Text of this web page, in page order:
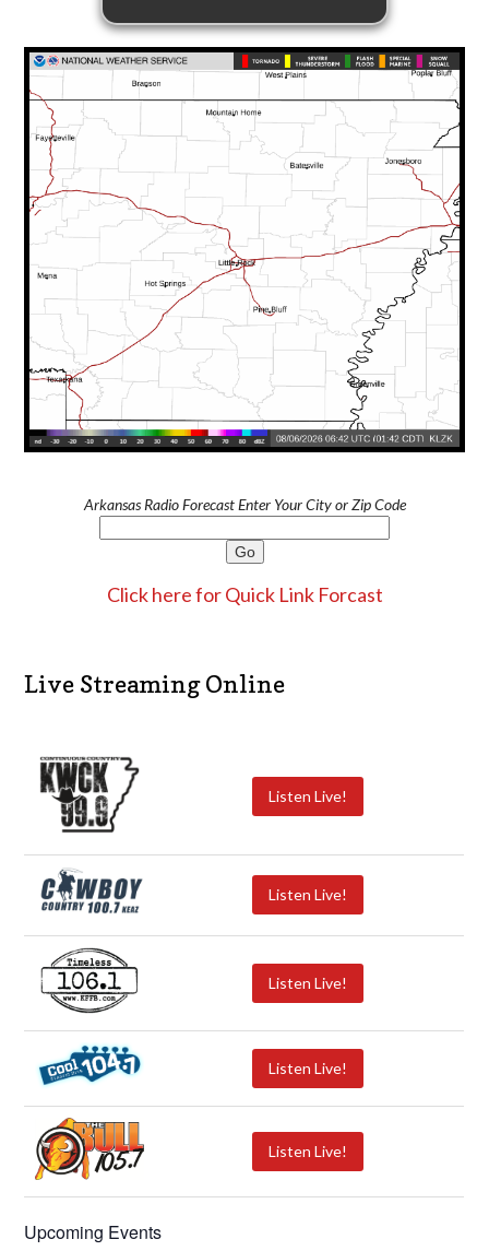
Arkansas Radio Forecast Enter Your City or Zip Code
Click here for Quick Link Forcast
Live Streaming Online
Listen Live!
Listen Live!
Listen Live!
Listen Live!
Listen Live!
Upcoming Events